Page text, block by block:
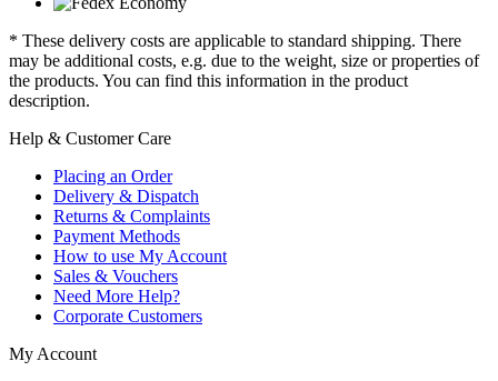
* These delivery costs are applicable to standard shipping. There
may be additional costs, e.g. due to the weight, size or properties of
the products. You can find this information in the product
description.
Help & Customer Care
Placing an Order
Delivery & Dispatch
Returns & Complaints
Payment Methods
How to use My Account
Sales & Vouchers
Need More Help?
Corporate Customers
My Account